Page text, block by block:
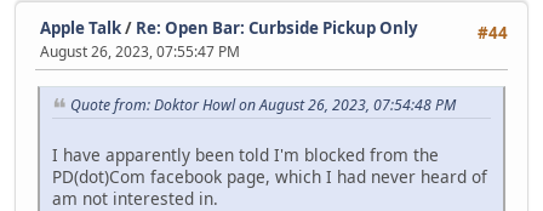
#44
Apple Talk/ Re: Open Bar: Curbside Pickup Only
August 26, 2023, 07:55:47 PM
Quote from: Doktor Howl on August 26, 2023, 07:54:48 PM
I have apparently been told I'm blocked from the
PD(dot)Com facebook page, which I had never heard of
am not interested in.